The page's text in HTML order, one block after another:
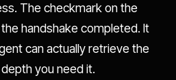
The checkmark on the
handshake completed. It
can actually retrieve the
you need it.